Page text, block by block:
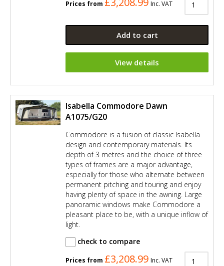
Prices from Inc. VAT
Add to cart
View details
Isabella Commodore Dawn
A1075/G20
Commodore is a fusion of classic Isabella
design and contemporary materials. Its
depth of 3 metres and the choice of three
types of frames are a major advantage,
especially for those who alternate between
permanent pitching and touring and enjoy
having plenty of space in the awning. Large
panoramic windows make Commodore a
pleasant place to be, with a unique inflow of
light.
check to compare
Prices from £3,208.99 Inc. VAT